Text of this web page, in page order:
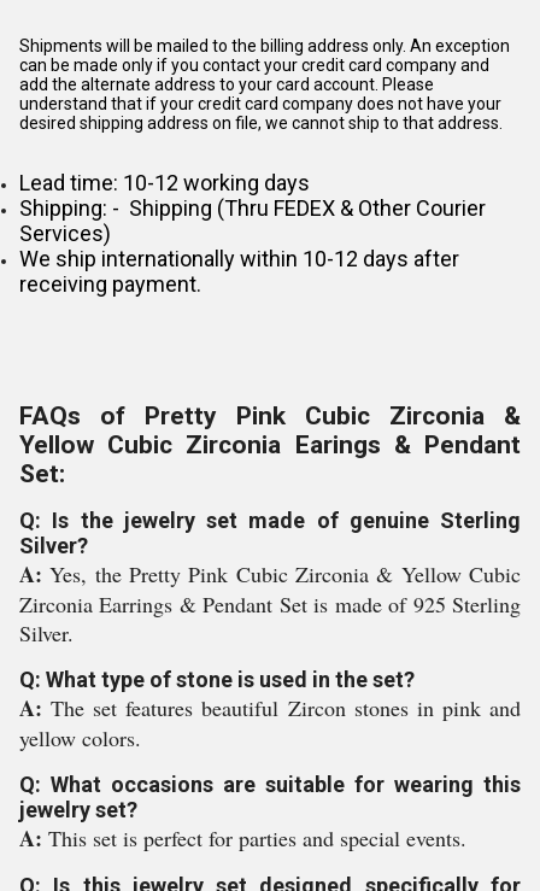
Shipments will be mailed to the billing address only. An exception
can be made only if you contact your credit card company and
add the alternate address to your card account. Please
understand that if your credit card company does not have your
desired shipping address on file, we cannot ship to that address.
Lead time: 10-12 working days
Shipping: - Shipping (Thru FEDEX & Other Courier
Services)
We ship internationally within 10-12 days after
receiving payment.
FAQs of Pretty Pink Cubic Zirconia &
Yellow Cubic Zirconia Earings & Pendant
Set:
Q: Is the jewelry set made of genuine Sterling
Silver?
A:Yes, the Pretty Pink Cubic Zirconia & Yellow Cubic
Zirconia Earrings & Pendant Set is made of 925 Sterling
Silver.
Q: What type of stone is used in the set?
A:The set features beautiful Zircon stones in pink and
yellow colors.
Q: What occasions are suitable for wearing this
jewelry set?
A: This set is perfect for parties and special events.